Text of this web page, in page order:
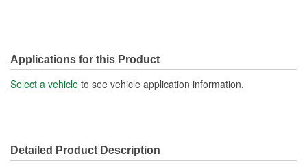
Applications for this Product
Select a vehicle to see vehicle application information.
Detailed Product Description